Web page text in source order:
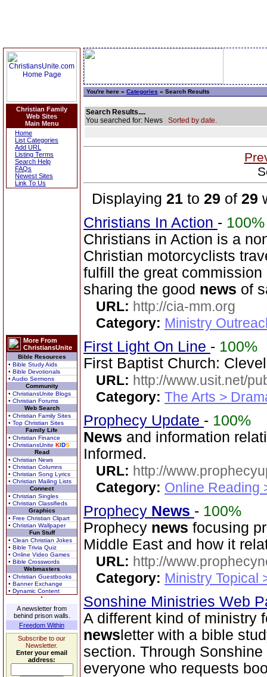
Christian Family
Web Sites
Main Menu
Home
List Categories
Add URL
Listing Terms
Search Help
FAQs
Newest Sites
Link To Us
More From
ChristiansUnite
Bible Resources
• Bible Study Aids
• Bible Devotionals
• Audio Sermons
Community
• ChristiansUnite Blogs
• Christian Forums
Web Search
• Christian Family Sites
• Top Christian Sites
Family Life
• Christian Finance
• ChristiansUnite KIDS
Read
• Christian News
• Christian Columns
• Christian Song Lyrics
• Christian Mailing Lists
Connect
• Christian Singles
• Christian Classifieds
Graphics
• Free Christian Clipart
• Christian Wallpaper
Fun Stuff
• Clean Christian Jokes
• Bible Trivia Quiz
• Online Video Games
• Bible Crosswords
Webmasters
• Christian Guestbooks
• Banner Exchange
• Dynamic Content
A newsletter from
behind prison walls.
Freedom Within
Subscribe to our
Newsletter.
Enter your email
address:
You're here » Categories » Search Results
Search Results....
You searched for: News Sorted by date.
Displaying 21 to 29 of 29
Christians In Action - 100%
Christians in Action is a
Christian motorcyclists
fulfill the great
sharing the good news of
URL: http://cia-mm.org
Category: Ministry
First Light On Line - 100%
First Baptist Church:
URL: http://www.usit.net/
Category: The Arts >
Prophecy Update - 100%
News and information
Informed.
URL: http://
Category: Online Reading
Prophecy News - 100%
Prophecy news focusing
Middle East and how it
URL: http://
Category: Ministry Topical
Sonshine Ministries Web
A different kind of ministry
news letter with a bible
section. Through
everyone who requests